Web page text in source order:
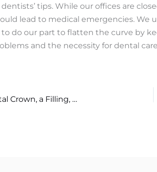
tips. While our offices are
lead to medical emergencies.
do our part to flatten the curve by
and the necessity for dental
What Are the Differences Between a Dental Crown, a Filling, and a Porcelain Veneer?